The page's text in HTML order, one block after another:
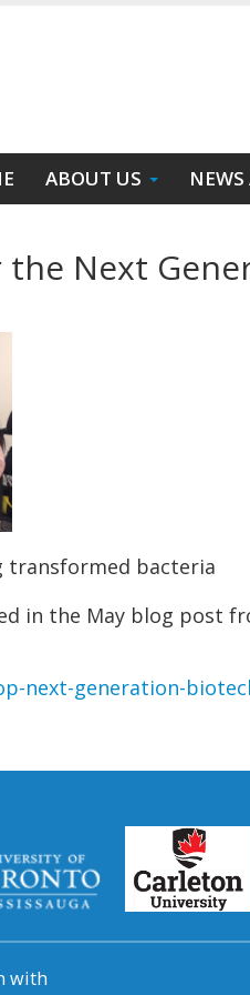
ABOUT US
Next
transformed bacteria
in the May blog post
next-generation-
with